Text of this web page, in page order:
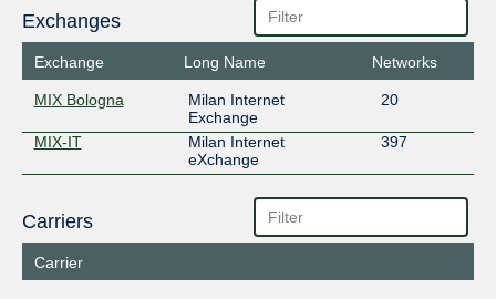
Exchanges
Exchange Long Name Networks
MIX Bologna
Milan Internet
Exchange
20
MIX-IT
Milan Internet
eXchange
397
Carriers
Carrier